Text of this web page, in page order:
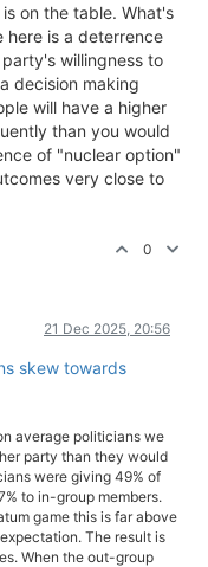
on the table. What's
is a deterrence
willingness to
decision making
will have a higher
than you would
of "nuclear option"
very close to
0
21 Dec 2025, 20:56
skew towards
average politicians we
party than they would
were giving 49% of
to in-group members.
game this is far above
The result is
When the out-group